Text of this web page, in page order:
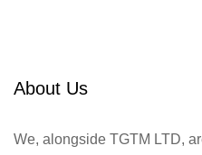
About Us
We, alongside TGTM LTD,